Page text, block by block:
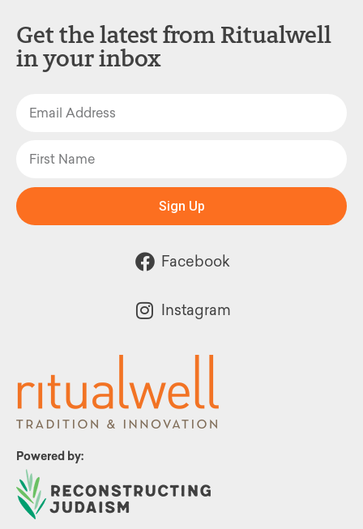
Powered by:
Get the latest from Ritualwell
in your inbox
Sign Up
Facebook
Instagram